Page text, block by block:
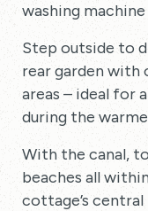
washing
Step outside to
rear garden with
areas – ideal for
during the
With the canal,
beaches all
cottage’s